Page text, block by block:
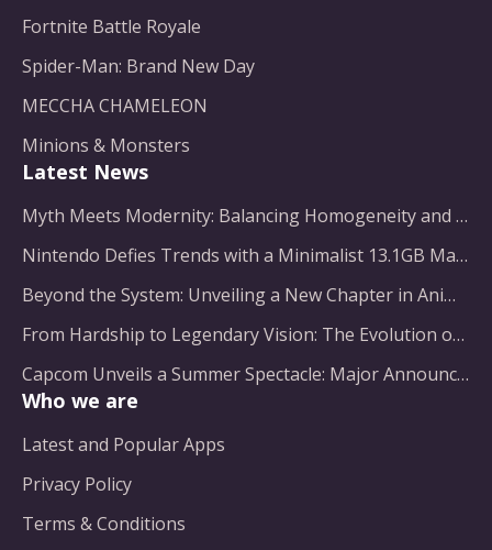
Fortnite Battle Royale
Spider-Man: Brand New Day
MECCHA CHAMELEON
Minions & Monsters
Latest News
Myth Meets Modernity: Balancing Homogeneity and Inclusion in Fantasy Film Adaptation
Nintendo Defies Trends with a Minimalist 13.1GB Masterpiece
Beyond the System: Unveiling a New Chapter in Animated Adventure
From Hardship to Legendary Vision: The Evolution of a Gaming Pioneer
Capcom Unveils a Summer Spectacle: Major Announcements on the Horizon
Who we are
Latest and Popular Apps
Privacy Policy
Terms & Conditions